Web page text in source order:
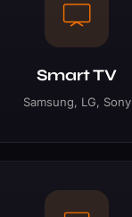
Smart TV
Samsung, LG, Sony